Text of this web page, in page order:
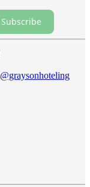
Subscribe
@graysonhoteling